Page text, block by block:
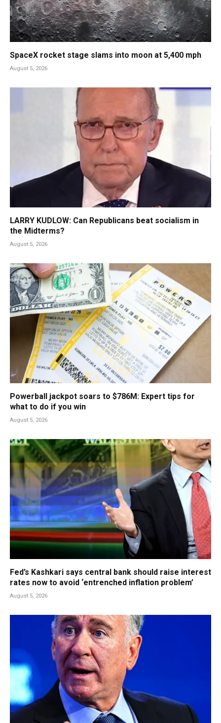
SpaceX rocket stage slams into moon at 5,400 mph
August 5, 2026
LARRY KUDLOW: Can Republicans beat socialism in
the Midterms?
August 5, 2026
Powerball jackpot soars to $786M: Expert tips for
what to do if you win
August 5, 2026
Fed’s Kashkari says central bank should raise interest
rates now to avoid ‘entrenched inflation problem’
August 5, 2026